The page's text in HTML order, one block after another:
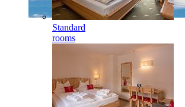
Standard
rooms